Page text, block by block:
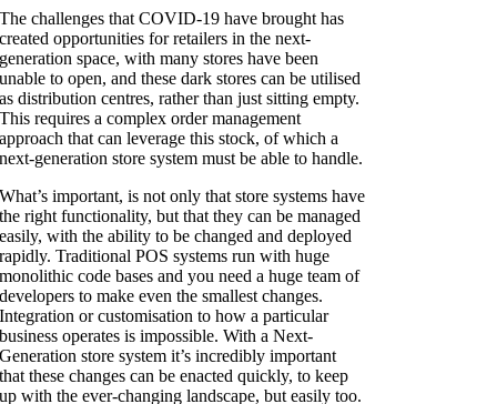
The challenges that COVID-19 have brought has
created opportunities for retailers in the next-
generation space, with many stores have been
unable to open, and these dark stores can be utilised
as distribution centres, rather than just sitting empty.
This requires a complex order management
approach that can leverage this stock, of which a
next-generation store system must be able to handle.
What’s important, is not only that store systems have
the right functionality, but that they can be managed
easily, with the ability to be changed and deployed
rapidly. Traditional POS systems run with huge
monolithic code bases and you need a huge team of
developers to make even the smallest changes.
Integration or customisation to how a particular
business operates is impossible. With a Next-
Generation store system it’s incredibly important
that these changes can be enacted quickly, to keep
up with the ever-changing landscape, but easily too.